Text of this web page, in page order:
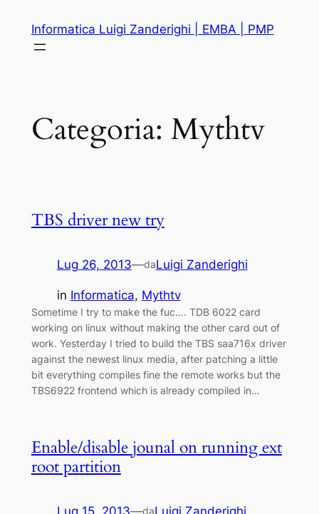
contenuto
Informatica Luigi Zanderighi | EMBA | PMP
Categoria: Mythtv
TBS driver new try
Lug 26, 2013—daLuigi Zanderighi
in Informatica, Mythtv
Sometime I try to make the fuc…. TDB 6022 card
working on linux without making the other card out of
work. Yesterday I tried to build the TBS saa716x driver
against the newest linux media, after patching a little
bit everything compiles fine the remote works but the
TBS6922 frontend which is already compiled in…
Enable/disable jounal on running ext
root partition
Lug 15, 2013—daLuigi Zanderighi